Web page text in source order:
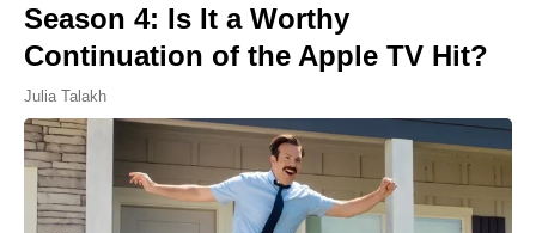
Season 4: Is It a Worthy
Continuation of the Apple TV Hit?
Julia Talakh